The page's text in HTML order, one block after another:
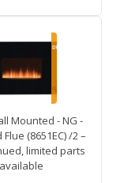
Mounted - NG -
(8651EC) /2 –
limited parts
available